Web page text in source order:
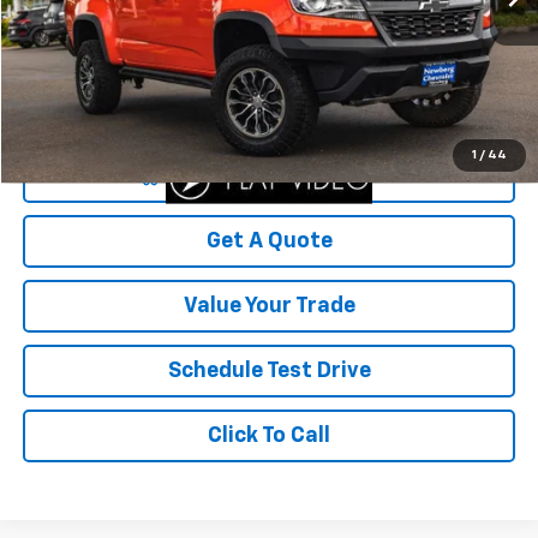
1 / 44
Less
Was Price $29,999
Savings $5,316
Your Sale Price $24,683
Start Buying Process
Get A Quote
Value Your Trade
Schedule Test Drive
Click To Call